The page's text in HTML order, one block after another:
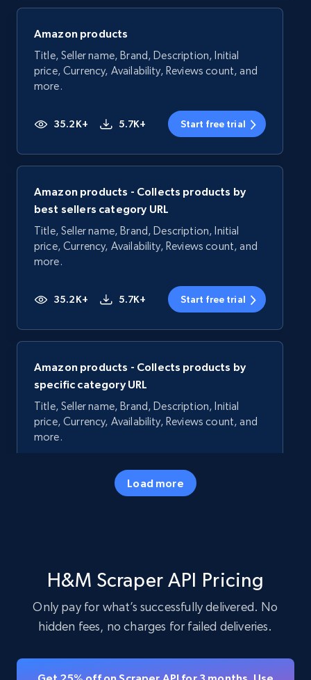
Amazon products
Title, Seller name, Brand, Description, Initial
price, Currency, Availability, Reviews count, and
more.
35.2K+ 5.7K+ Start free trial
Amazon products - Collects products by
best sellers category URL
Title, Seller name, Brand, Description, Initial
price, Currency, Availability, Reviews count, and
more.
35.2K+ 5.7K+ Start free trial
Amazon products - Collects products by
specific category URL
Title, Seller name, Brand, Description, Initial
price, Currency, Availability, Reviews count, and
more.
5.7K+ Start free trial
Title, Seller name, Brand, Description, Initial
more.
Load more
H&M Scraper API Pricing
Only pay for what’s successfully delivered. No
hidden fees, no charges for failed deliveries.